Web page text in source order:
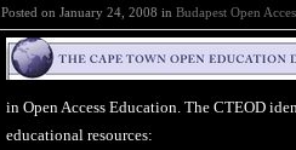
Posted on January 24, 2008 in Budapest Open
in Open Access Education. The CTEOD
educational resources: